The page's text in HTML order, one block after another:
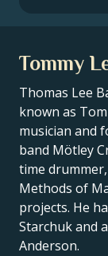
Tommy
Thomas Lee
known as
musician and
band Mötley
time
Methods of
projects. He
Starchuk and
Anderson.